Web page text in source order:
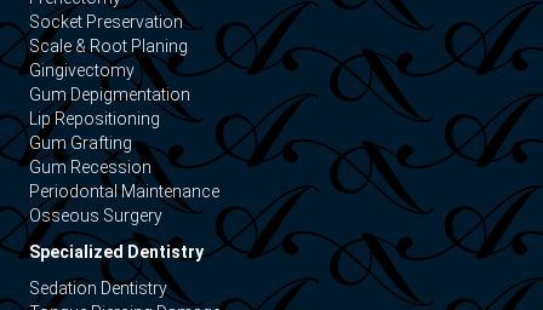
Socket Preservation
Scale & Root Planing
Gingivectomy
Gum Depigmentation
Lip Repositioning
Gum Grafting
Gum Recession
Periodontal Maintenance
Osseous Surgery
Specialized Dentistry
Sedation Dentistry